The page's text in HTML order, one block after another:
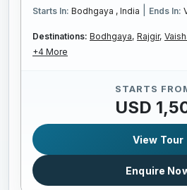
Starts In: Bodhgaya , India Ends In:
Destinations: Bodhgaya, Rajgir,
+4 More
STARTS
USD
View Tour
Enquire